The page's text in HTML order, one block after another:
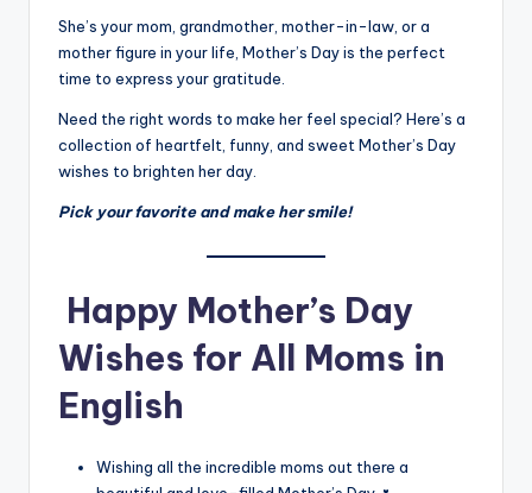
She’s your mom, grandmother, mother-in-law, or a
mother figure in your life, Mother’s Day is the perfect
time to express your gratitude.
Need the right words to make her feel special? Here’s a
collection of heartfelt, funny, and sweet Mother’s Day
wishes to brighten her day.
Pick your favorite and make her smile!
Happy Mother’s Day
Wishes for All Moms in
English
Wishing all the incredible moms out there a